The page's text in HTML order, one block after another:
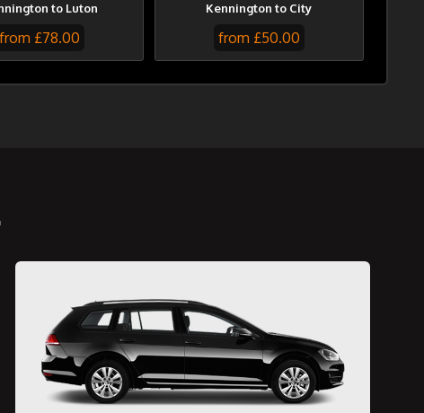
to Luton
from £78.00
Kennington to City
from £50.00